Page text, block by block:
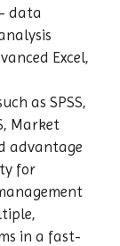
data
Excel,
as SPSS,
Market
advantage
for
in a fast-